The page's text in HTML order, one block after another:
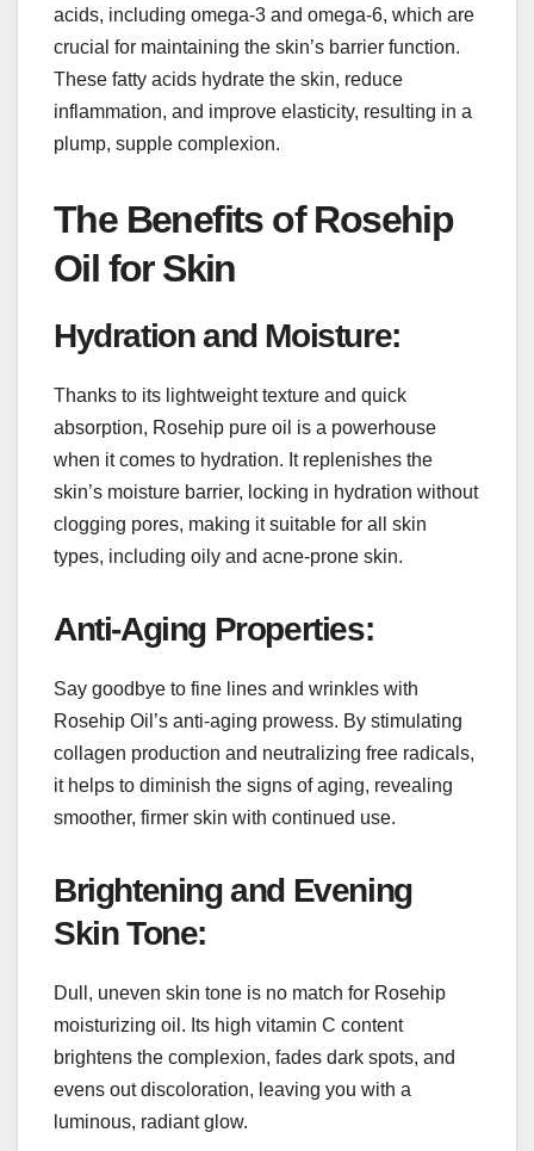
acids, including omega-3 and omega-6, which are
crucial for maintaining the skin’s barrier function.
These fatty acids hydrate the skin, reduce
inflammation, and improve elasticity, resulting in a
plump, supple complexion.
The Benefits of Rosehip
Oil for Skin
Hydration and Moisture:
Thanks to its lightweight texture and quick
absorption, Rosehip pure oil is a powerhouse
when it comes to hydration. It replenishes the
skin’s moisture barrier, locking in hydration without
clogging pores, making it suitable for all skin
types, including oily and acne-prone skin.
Anti-Aging Properties:
Say goodbye to fine lines and wrinkles with
Rosehip Oil’s anti-aging prowess. By stimulating
collagen production and neutralizing free radicals,
it helps to diminish the signs of aging, revealing
smoother, firmer skin with continued use.
Brightening and Evening
Skin Tone:
Dull, uneven skin tone is no match for Rosehip
moisturizing oil. Its high vitamin C content
brightens the complexion, fades dark spots, and
evens out discoloration, leaving you with a
luminous, radiant glow.